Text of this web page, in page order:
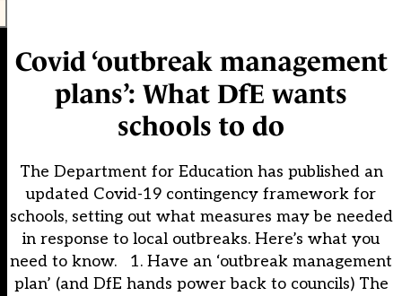
Covid ‘outbreak management
plans’: What DfE wants
schools to do
The Department for Education has published an
updated Covid-19 contingency framework for
schools, setting out what measures may be needed
in response to local outbreaks. Here’s what you
need to know. 1. Have an ‘outbreak management
plan’ (and DfE hands power back to councils) The